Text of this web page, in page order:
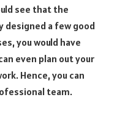
see that the
designed a few good
you would have
even plan out your
Hence, you can
team.